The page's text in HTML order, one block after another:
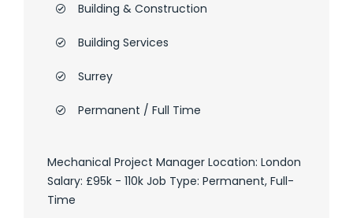
Building & Construction
Building Services
Surrey
Permanent / Full Time
Mechanical Project Manager Location: London
Salary: £95k - 110k Job Type: Permanent, Full-
Time